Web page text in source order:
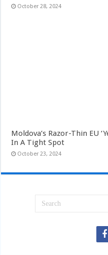
October 28, 2024
Moldova’s Razor-Thin EU
In A Tight Spot
October 23, 2024